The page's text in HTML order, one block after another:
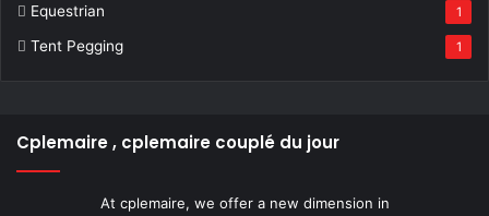
Equestrian 1
Tent Pegging 1
Cplemaire , cplemaire couplé du jour
At cplemaire, we offer a new dimension in